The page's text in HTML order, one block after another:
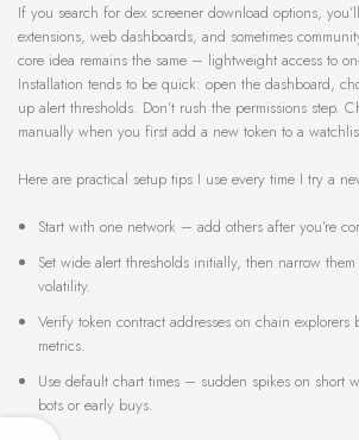
If you search for dex screener download options,
extensions, web dashboards, and sometimes
core idea remains the same – lightweight access to
Installation tends to be quick: open the dashboard,
up alert thresholds. Don’t rush the permissions step.
manually when you first add a new token to a
Here are practical setup tips I use every time I try a
Start with one network – add others after you’re
Set wide alert thresholds initially, then narrow
volatility.
Verify token contract addresses on chain explorers
metrics.
Use default chart times – sudden spikes on short
bots or early buys.